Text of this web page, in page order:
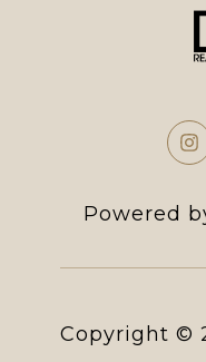
Powered
Copyright ©